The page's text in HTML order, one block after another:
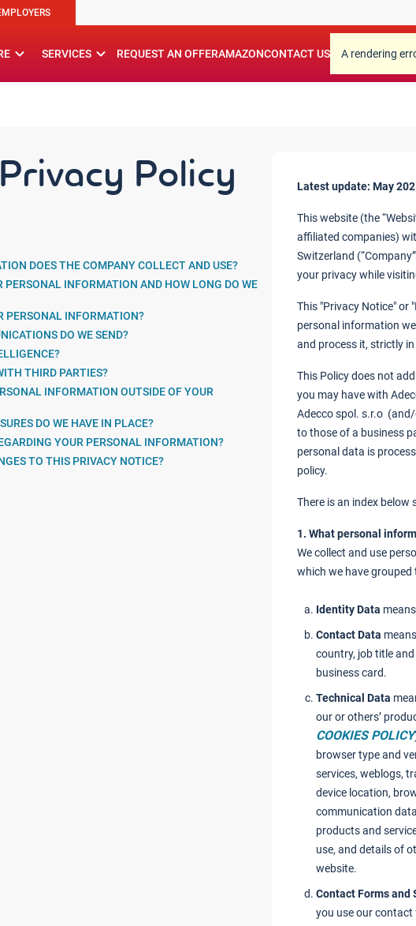
is not a function.
expand_more SERVICES expand_more REQUEST AN OFFERAMAZONCONTACT US A rendering
Policy
DOES THE COMPANY COLLECT AND USE?
PERSONAL INFORMATION AND HOW LONG DO WE
PERSONAL INFORMATION?
DO WE SEND?
THIRD PARTIES?
INFORMATION OUTSIDE OF YOUR
DO WE HAVE IN PLACE?
YOUR PERSONAL INFORMATION?
TO THIS PRIVACY NOTICE?
Latest update: May
This website (the
affiliated companies)
Switzerland
your privacy while
This "Privacy Notice" or
personal information
and process it, strictly
This Policy does not
you may have with
Adecco spol. s.r.o
to those of a business
personal data is
policy.
There is an index
1. What personal
We collect and use
which we have
Identity Data
Contact Data
country, job title
business card.
Technical Data
our or others’
COOKIES POLICY
browser type and
services, weblogs,
device location,
communication
products and
use, and details of
website.
Contact Forms and
you use our contact